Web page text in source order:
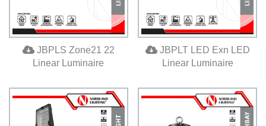
JBPLS Zone21 22
Linear Luminaire
JBPLT LED Exn LED
Linear Luminaire